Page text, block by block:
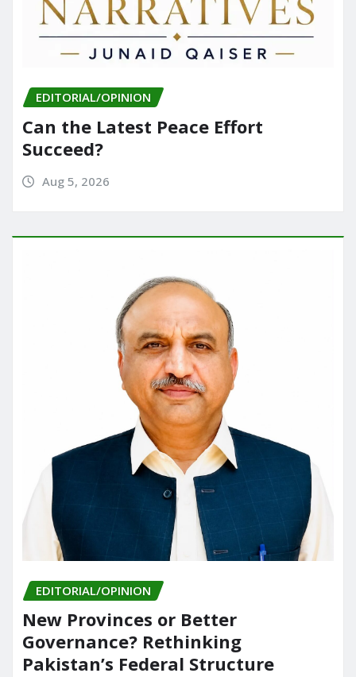
EDITORIAL/OPINION
Can the Latest Peace Effort
Succeed?
Aug 5, 2026
EDITORIAL/OPINION
New Provinces or Better
Governance? Rethinking
Pakistan’s Federal Structure